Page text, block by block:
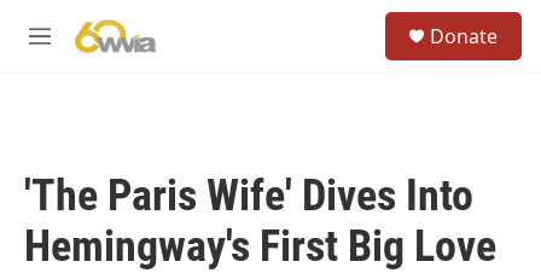
M
Donate
'The Paris Wife' Dives Into
Hemingway's First Big Love